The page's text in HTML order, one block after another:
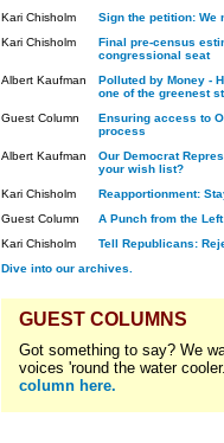
Kari Chisholm
Sign the petition: We
Kari Chisholm
Final pre-census
congressional seat
Albert Kaufman
Polluted by Money -
one of the greenest
Guest Column
Ensuring access to
process
Albert Kaufman
Our Democrat
your wish list?
Kari Chisholm
Reapportionment:
Guest Column
A Punch from the Left
Kari Chisholm
Tell Republicans:
Dive into our archives.
GUEST COLUMNS
Got something to say? We
voices 'round the water cooler.
column here.